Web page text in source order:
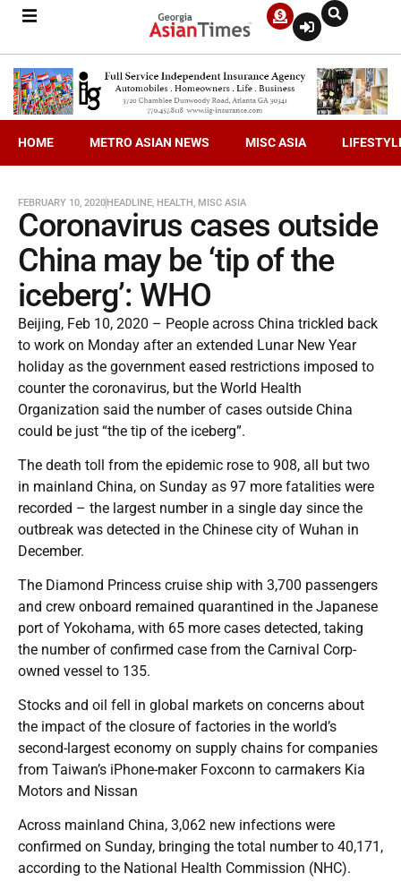
HOME METRO ASIAN NEWS MISC ASIA
FEBRUARY 10, 2020HEADLINE, HEALTH, MISC ASIA
Coronavirus cases outside
China may be ‘tip of the
iceberg’: WHO
Beijing, Feb 10, 2020 – People across China trickled back
to work on Monday after an extended Lunar New Year
holiday as the government eased restrictions imposed to
counter the coronavirus, but the World Health
Organization said the number of cases outside China
could be just “the tip of the iceberg”.
The death toll from the epidemic rose to 908, all but two
in mainland China, on Sunday as 97 more fatalities were
recorded – the largest number in a single day since the
outbreak was detected in the Chinese city of Wuhan in
December.
The Diamond Princess cruise ship with 3,700 passengers
and crew onboard remained quarantined in the Japanese
port of Yokohama, with 65 more cases detected, taking
the number of confirmed case from the Carnival Corp-
owned vessel to 135.
Stocks and oil fell in global markets on concerns about
the impact of the closure of factories in the world’s
second-largest economy on supply chains for companies
from Taiwan’s iPhone-maker Foxconn to carmakers Kia
Motors and Nissan
Across mainland China, 3,062 new infections were
confirmed on Sunday, bringing the total number to 40,171,
according to the National Health Commission (NHC).